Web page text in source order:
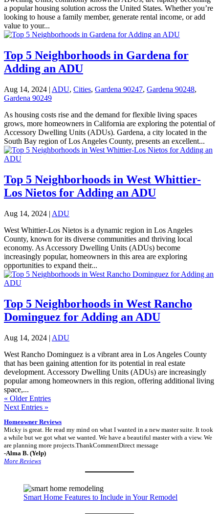
a popular housing solution across the United States. Whether you’re
looking to house a family member, generate rental income, or add
value to your...
Top 5 Neighborhoods in Gardena for
Adding an ADU
Aug 14, 2024 | ADU, Cities, Gardena 90247, Gardena 90248,
Gardena 90249
As housing costs rise and the demand for flexible living spaces
grows, more homeowners in California are exploring the potential of
Accessory Dwelling Units (ADUs). Gardena, a city located in the
South Bay region of Los Angeles County, presents an excellent...
Top 5 Neighborhoods in West Whittier-
Los Nietos for Adding an ADU
Aug 14, 2024 | ADU
West Whittier-Los Nietos is a dynamic region in Los Angeles
County, known for its diverse communities and thriving local
economy. As Accessory Dwelling Units (ADUs) become
increasingly popular, homeowners in this area are exploring
opportunities to expand their...
Top 5 Neighborhoods in West Rancho
Dominguez for Adding an ADU
Aug 14, 2024 | ADU
West Rancho Dominguez is a vibrant area in Los Angeles County
that has been gaining attention for its potential in real estate
development. Accessory Dwelling Units (ADUs) are increasingly
popular among homeowners in this region, offering additional living
space,...
« Older Entries
Next Entries »
Homeowner Reviews
Micky is great. He read my mind on what I wanted in a new master suite. It took
a while but we got what we wanted. We have a beautiful master with a view. We
are planning more projects.ThankCommentDirect message
-Alma B. (Yelp)
More Reviews
Smart Home Features to Include in Your Remodel